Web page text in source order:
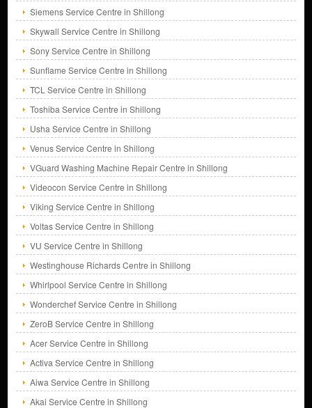
Siemens Service Centre in Shillong
Skywall Service Centre in Shillong
Sony Service Centre in Shillong
Sunflame Service Centre in Shillong
TCL Service Centre in Shillong
Toshiba Service Centre in Shillong
Usha Service Centre in Shillong
Venus Service Centre in Shillong
VGuard Washing Machine Repair Centre in Shillong
Videocon Service Centre in Shillong
Viking Service Centre in Shillong
Voltas Service Centre in Shillong
VU Service Centre in Shillong
Westinghouse Richards Centre in Shillong
Whirlpool Service Centre in Shillong
Wonderchef Service Centre in Shillong
ZeroB Service Centre in Shillong
Acer Service Centre in Shillong
Activa Service Centre in Shillong
Aiwa Service Centre in Shillong
Akai Service Centre in Shillong